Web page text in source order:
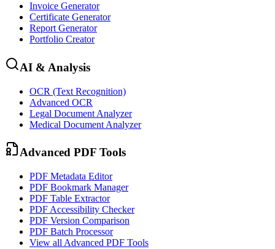
Invoice Generator
Certificate Generator
Report Generator
Portfolio Creator
AI & Analysis
OCR (Text Recognition)
Advanced OCR
Legal Document Analyzer
Medical Document Analyzer
Advanced PDF Tools
PDF Metadata Editor
PDF Bookmark Manager
PDF Table Extractor
PDF Accessibility Checker
PDF Version Comparison
PDF Batch Processor
View all Advanced PDF Tools